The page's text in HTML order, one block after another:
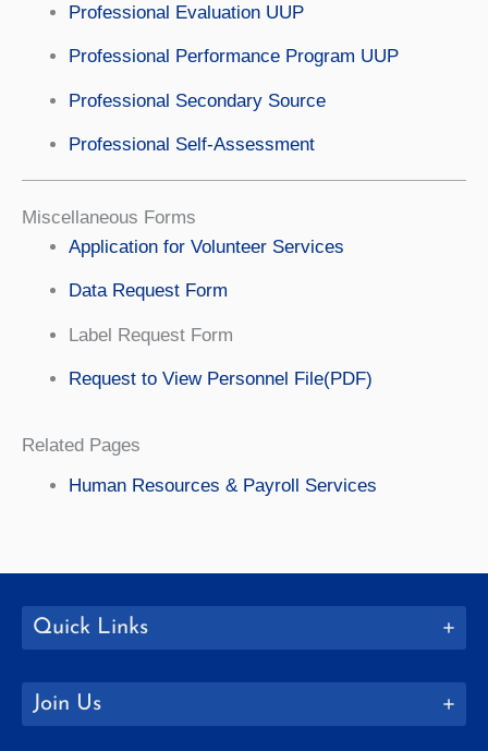
Professional Evaluation UUP
Professional Performance Program UUP
Professional Secondary Source
Professional Self-Assessment
Miscellaneous Forms
Application for Volunteer Services
Data Request Form
Label Request Form
Request to View Personnel File(PDF)
Related Pages
Human Resources & Payroll Services
Quick Links
Join Us